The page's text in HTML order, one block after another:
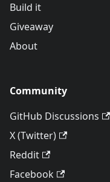
Build it
Giveaway
About
Community
GitHub Discussions
X (Twitter)
Reddit
Facebook